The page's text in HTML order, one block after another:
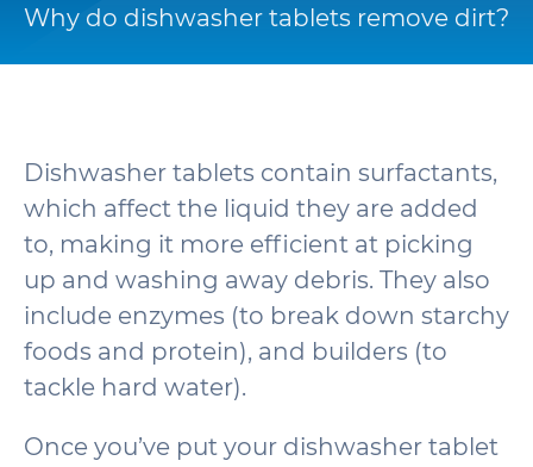
Why do dishwasher tablets remove dirt?
Dishwasher tablets contain surfactants,
which affect the liquid they are added
to, making it more efficient at picking
up and washing away debris. They also
include enzymes (to break down starchy
foods and protein), and builders (to
tackle hard water).
Once you’ve put your dishwasher tablet